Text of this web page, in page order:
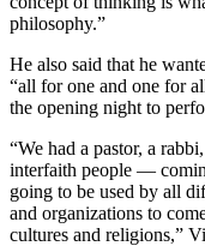
philosophy.”
He also said that he
“all for one and one for
the opening night to
“We had a pastor, a
interfaith people —
going to be used by all
and organizations to
cultures and religions,”